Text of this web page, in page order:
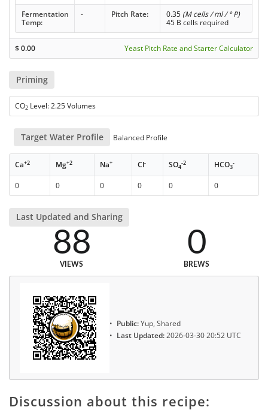
Fermentation
Temp:
- Pitch Rate: 0.35 (M cells / ml / ° P)
45 B cells required
$0.00 Yeast Pitch Rate and Starter Calculator
Priming
CO2 Level: 2.25 Volumes
Target Water Profile Balanced Profile
Ca+2 Mg+2 Na+ Cl- SO4
-2 HCO3
-
0 0 0 0 0 0
Last Updated and Sharing
88
VIEWS
0
BREWS
Public:Yup, Shared
Last Updated:2026-03-30 20:52 UTC
Discussion about this recipe: